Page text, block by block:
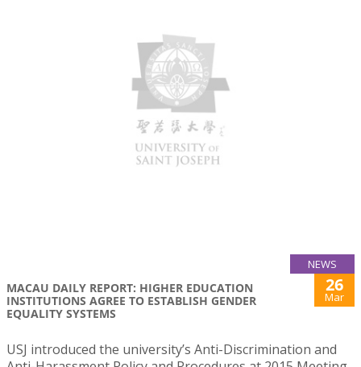
NEWS
MACAU DAILY REPORT: HIGHER EDUCATION
INSTITUTIONS AGREE TO ESTABLISH GENDER
EQUALITY SYSTEMS
26
Mar
USJ introduced the university’s Anti-Discrimination and